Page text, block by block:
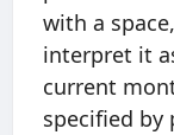
with a
interpret it
current
specified by